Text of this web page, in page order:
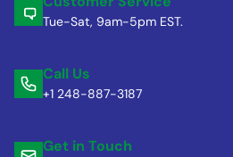
Tue-Sat, 9am-5pm EST.
Call Us
+1 248-887-3187
Get in Touch